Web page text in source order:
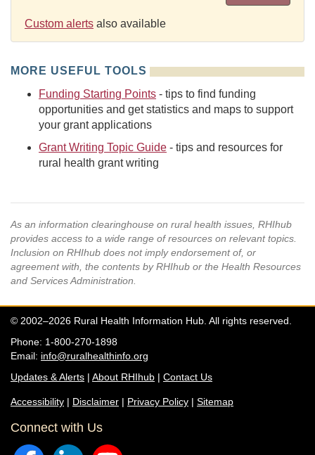
Custom alerts also available
MORE USEFUL TOOLS
Funding Starting Points - tips to find funding
opportunities and get statistics and maps to support
your grant applications
Grant Writing Topic Guide - tips and resources for
rural health grant writing
As an information clearinghouse on rural health issues, RHIhub
provides access to a wide range of resources on relevant topics.
Inclusion on RHIhub does not imply endorsement of, or
agreement with, the contents by RHIhub or the Health Resources
and Services Administration.
© 2002–2026 Rural Health Information Hub. All rights reserved.
Phone: 1-800-270-1898
Email: info@ruralhealthinfo.org
Updates & Alerts | About RHIhub | Contact Us
Accessibility | Disclaimer | Privacy Policy | Sitemap
Connect with Us